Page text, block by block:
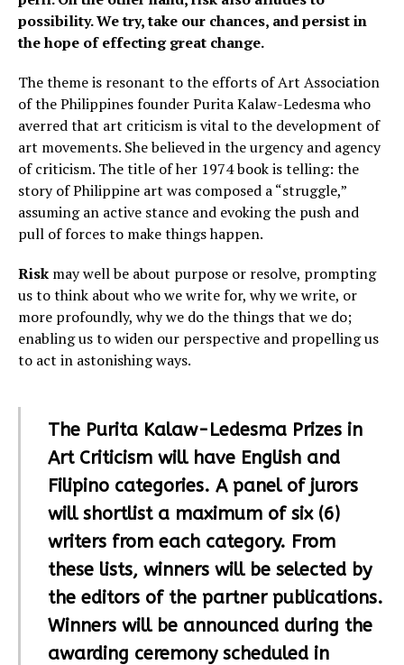
possibility. We try, take our chances, and persist in
the hope of effecting great change.
The theme is resonant to the efforts of Art Association
of the Philippines founder Purita Kalaw-Ledesma who
averred that art criticism is vital to the development of
art movements. She believed in the urgency and agency
of criticism. The title of her 1974 book is telling: the
story of Philippine art was composed a “struggle,”
assuming an active stance and evoking the push and
pull of forces to make things happen.
Risk may well be about purpose or resolve, prompting
us to think about who we write for, why we write, or
more profoundly, why we do the things that we do;
enabling us to widen our perspective and propelling us
to act in astonishing ways.
The Purita Kalaw-Ledesma Prizes in
Art Criticism will have English and
Filipino categories. A panel of jurors
will shortlist a maximum of six (6)
writers from each category. From
these lists, winners will be selected by
the editors of the partner publications.
Winners will be announced during the
awarding ceremony scheduled in